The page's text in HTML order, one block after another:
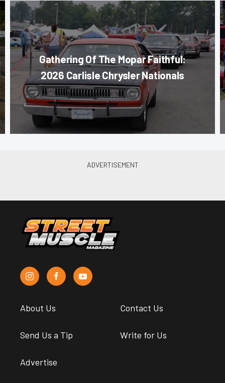
Gathering Of The Mopar Faithful:
2026 Carlisle Chrysler Nationals
About Us Contact Us
Send Us a Tip Write for Us
Advertise